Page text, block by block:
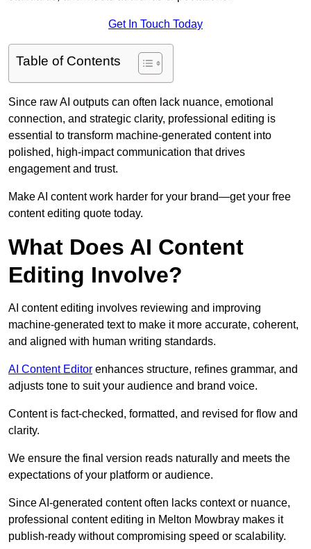
Get In Touch Today
Table of Contents
Since raw AI outputs can often lack nuance, emotional
connection, and strategic clarity, professional editing is
essential to transform machine-generated content into
polished, high-impact communication that drives
engagement and trust.
Make AI content work harder for your brand—get your free
content editing quote today.
What Does AI Content
Editing Involve?
AI content editing involves reviewing and improving
machine-generated text to make it more accurate, coherent,
and aligned with human writing standards.
AI Content Editor enhances structure, refines grammar, and
adjusts tone to suit your audience and brand voice.
Content is fact-checked, formatted, and revised for flow and
clarity.
We ensure the final version reads naturally and meets the
expectations of your platform or audience.
Since AI-generated content often lacks context or nuance,
professional content editing in Melton Mowbray makes it
publish-ready without compromising speed or scalability.